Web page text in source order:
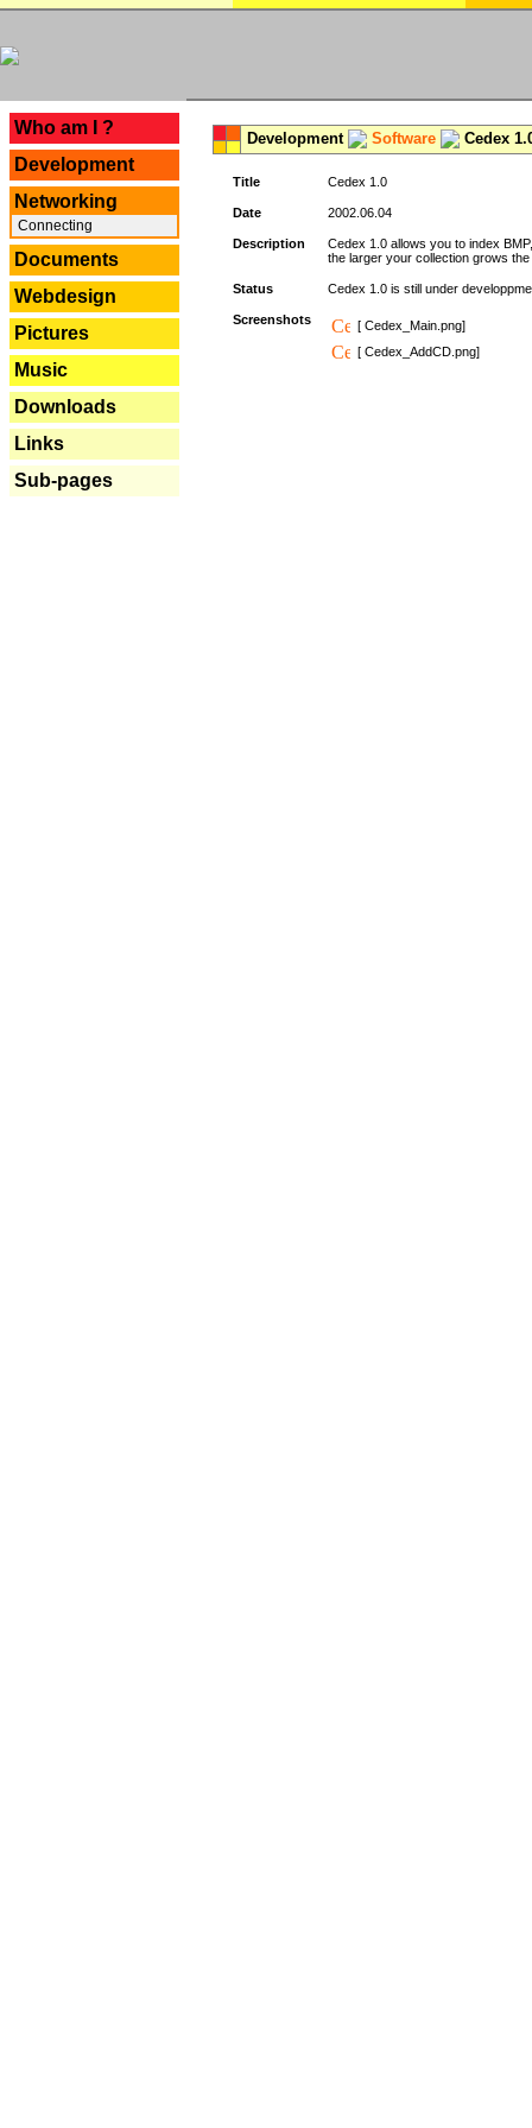
Who am I ?
Development
Networking
Connecting
Documents
Webdesign
Pictures
Music
Downloads
Links
Sub-pages
Development Software Cedex
Title Cedex 1.0
Date 2002.06.04
Description
Cedex 1.0 allows you to index
the larger your collection grows
Status Cedex 1.0 is still under
Screenshots
[ Cedex_Main.png]
[ Cedex_AddCD.png]